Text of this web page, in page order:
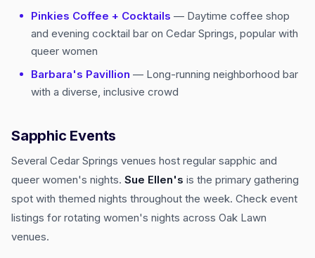
Pinkies Coffee + Cocktails — Daytime coffee shop
and evening cocktail bar on Cedar Springs, popular with
queer women
Barbara's Pavillion — Long-running neighborhood bar
with a diverse, inclusive crowd
Sapphic Events
Several Cedar Springs venues host regular sapphic and
queer women's nights. Sue Ellen's is the primary gathering
spot with themed nights throughout the week. Check event
listings for rotating women's nights across Oak Lawn
venues.